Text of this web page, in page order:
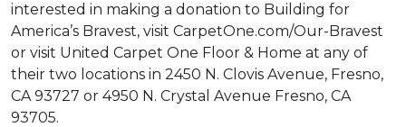
interested in making a donation to Building for
America’s Bravest, visit CarpetOne.com/Our-Bravest
or visit United Carpet One Floor & Home at any of
their two locations in 2450 N. Clovis Avenue, Fresno,
CA 93727 or 4950 N. Crystal Avenue Fresno, CA
93705.